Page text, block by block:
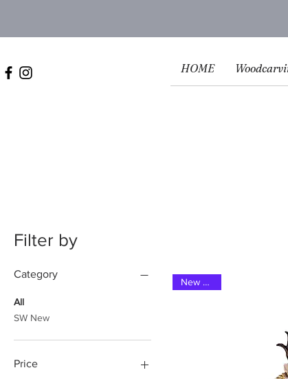
HOME
Filter by
Category
All
SW New
Price
New 2025